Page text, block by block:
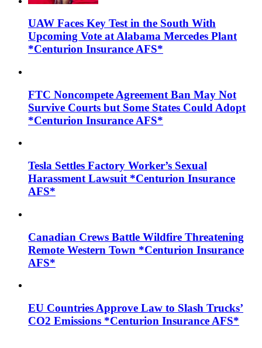
UAW Faces Key Test in the South With
Upcoming Vote at Alabama Mercedes Plant
*Centurion Insurance AFS*
FTC Noncompete Agreement Ban May Not
Survive Courts but Some States Could Adopt
*Centurion Insurance AFS*
Tesla Settles Factory Worker’s Sexual
Harassment Lawsuit *Centurion Insurance
AFS*
Canadian Crews Battle Wildfire Threatening
Remote Western Town *Centurion Insurance
AFS*
EU Countries Approve Law to Slash Trucks’
CO2 Emissions *Centurion Insurance AFS*